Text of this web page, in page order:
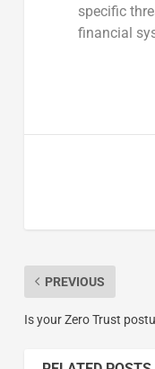
specific
financial
PREVIOUS
Is your Zero Trust